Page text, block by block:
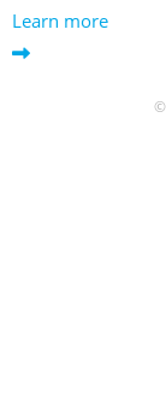
Learn more
©